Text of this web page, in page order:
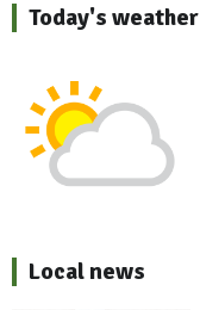
Today's weather
Local news